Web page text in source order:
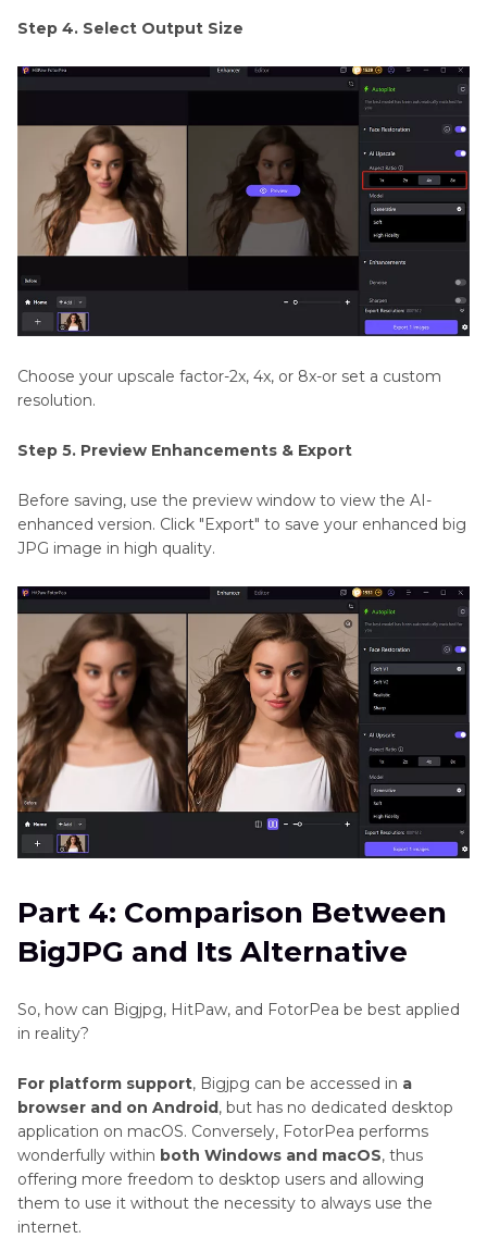
Step 4. Select Output Size
Choose your upscale factor-2x, 4x, or 8x-or set a custom
resolution.
Step 5. Preview Enhancements & Export
Before saving, use the preview window to view the AI-
enhanced version. Click "Export" to save your enhanced big
JPG image in high quality.
Part 4: Comparison Between
BigJPG and Its Alternative
So, how can Bigjpg, HitPaw, and FotorPea be best applied
in reality?
For platform support, Bigjpg can be accessed in a
browser and on Android, but has no dedicated desktop
application on macOS. Conversely, FotorPea performs
wonderfully within both Windows and macOS, thus
offering more freedom to desktop users and allowing
them to use it without the necessity to always use the
internet.